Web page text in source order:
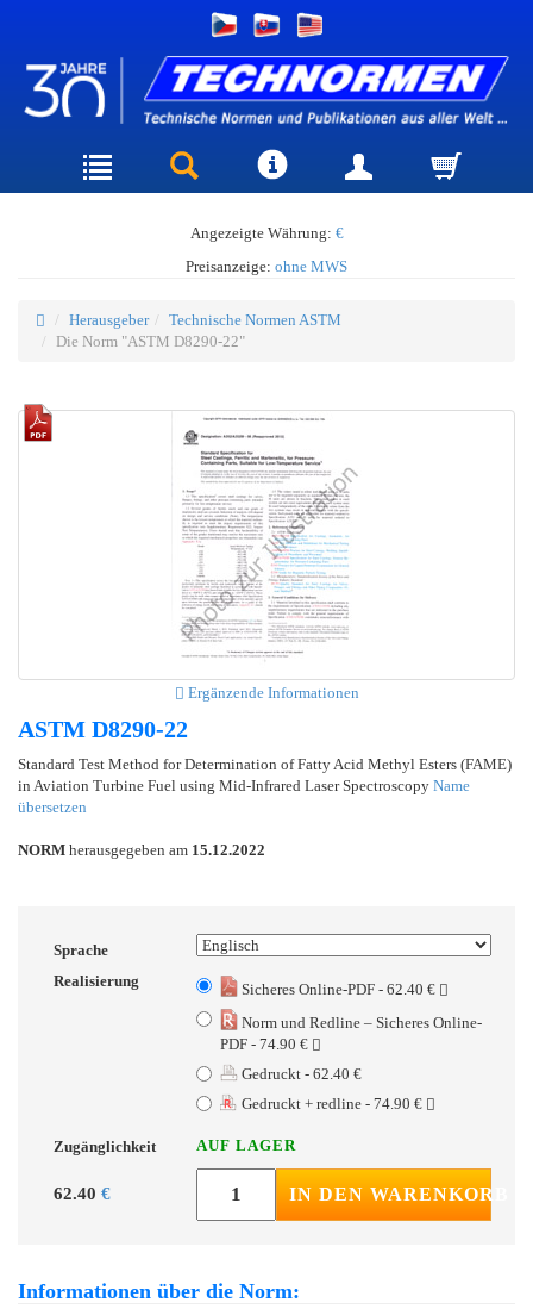
Angezeigte Währung: €
Preisanzeige: ohne MWS
Herausgeber
Technische Normen ASTM
Die Norm "ASTM D8290-22"
Ergänzende Informationen
ASTM D8290-22
Standard Test Method for Determination of Fatty Acid Methyl Esters (FAME)
in Aviation Turbine Fuel using Mid-Infrared Laser Spectroscopy Name
übersetzen
NORM herausgegeben am 15.12.2022
Sprache
Realisierung
Sicheres Online-PDF - 62.40 €
Norm und Redline – Sicheres Online-
PDF - 74.90 €
Gedruckt - 62.40 €
Gedruckt + redline - 74.90 €
Zugänglichkeit AUF LAGER
62.40 € IN DEN WARENKORB
Informationen über die Norm: